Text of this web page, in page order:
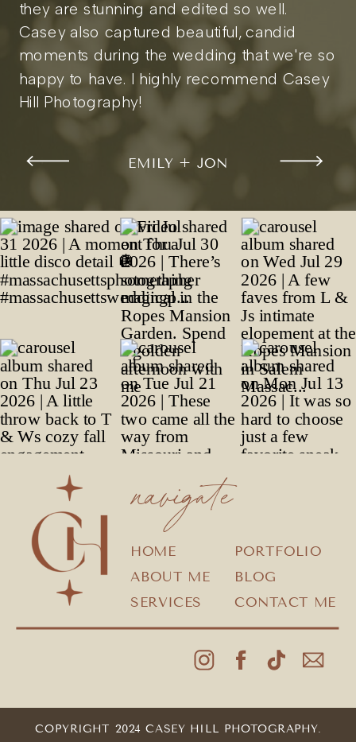
they are stunning and edited so well.
Casey also captured beautiful, candid
moments during the wedding that we're so
happy to have. I highly recommend Casey
Hill Photography!
EMILY + JON
navigate
BLOG
ABOUT ME
HOME PORTFOLIO
SERVICES CONTACT ME
COPYRIGHT 2024 CASEY HILL PHOTOGRAPHY.